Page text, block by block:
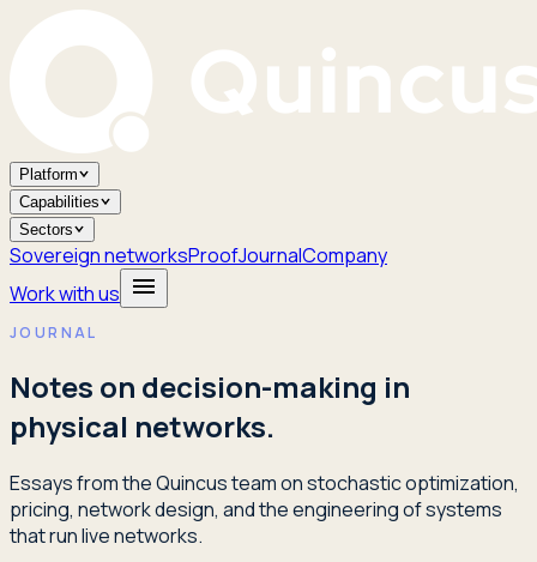
Platform
Capabilities
Sectors
Sovereign networksProofJournalCompany
Work with us
JOURNAL
Notes on decision-making in
physical networks.
Essays from the Quincus team on stochastic optimization,
pricing, network design, and the engineering of systems
that run live networks.